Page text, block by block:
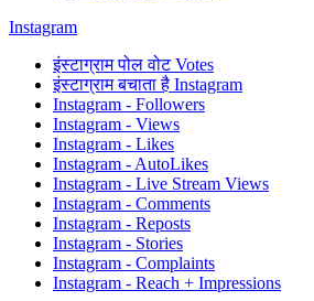
Instagram
इंस्टाग्राम पोल वोट Votes
इंस्टाग्राम बचाता है Instagram
Instagram - Followers
Instagram - Views
Instagram - Likes
Instagram - AutoLikes
Instagram - Live Stream Views
Instagram - Comments
Instagram - Reposts
Instagram - Stories
Instagram - Complaints
Instagram - Reach + Impressions